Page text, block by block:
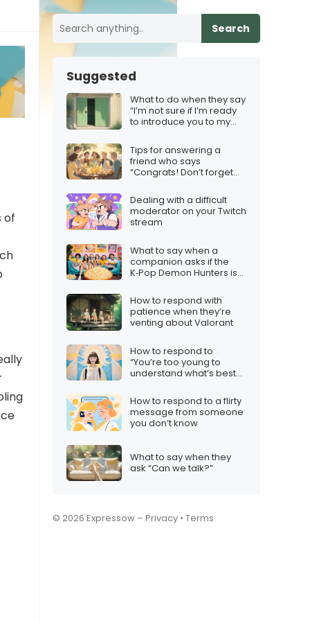
of
Search
Suggested
What to do when they say
“I’m not sure if I’m ready
to introduce you to my
Tips for answering a
friend who says
“Congrats! Don’t forget
Dealing with a difficult
moderator on your Twitch
stream
What to say when a
companion asks if the
K‑Pop Demon Hunters is
How to respond with
patience when they’re
venting about Valorant
How to respond to
“You’re too young to
understand what’s best
How to respond to a flirty
message from someone
you don’t know
What to say when they
ask “Can we talk?”
© 2026 Expressow – Privacy • Terms